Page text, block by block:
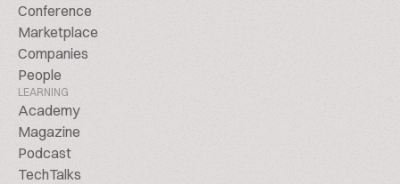
Conference
Marketplace
Companies
People
LEARNING
Academy
Magazine
Podcast
TechTalks